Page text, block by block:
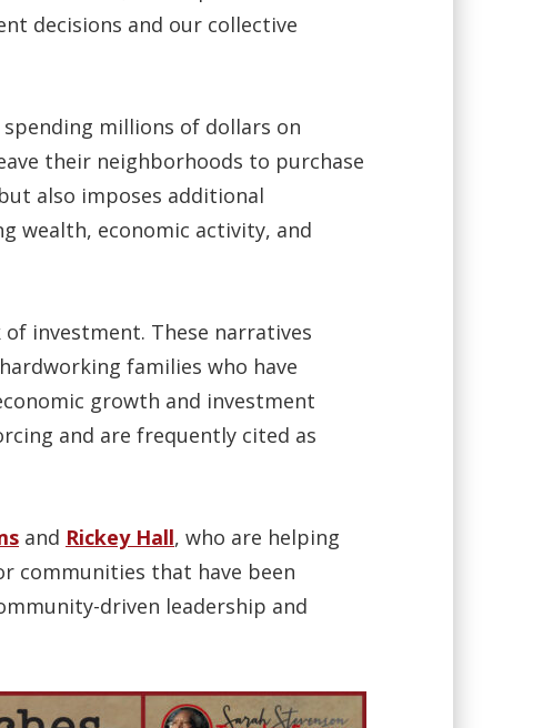
decisions and our collective
millions of dollars on
their neighborhoods to purchase
also imposes additional
wealth, economic activity, and
investment. These narratives
families who have
growth and investment
and are frequently cited as
and Rickey Hall, who are helping
communities that have been
driven leadership and